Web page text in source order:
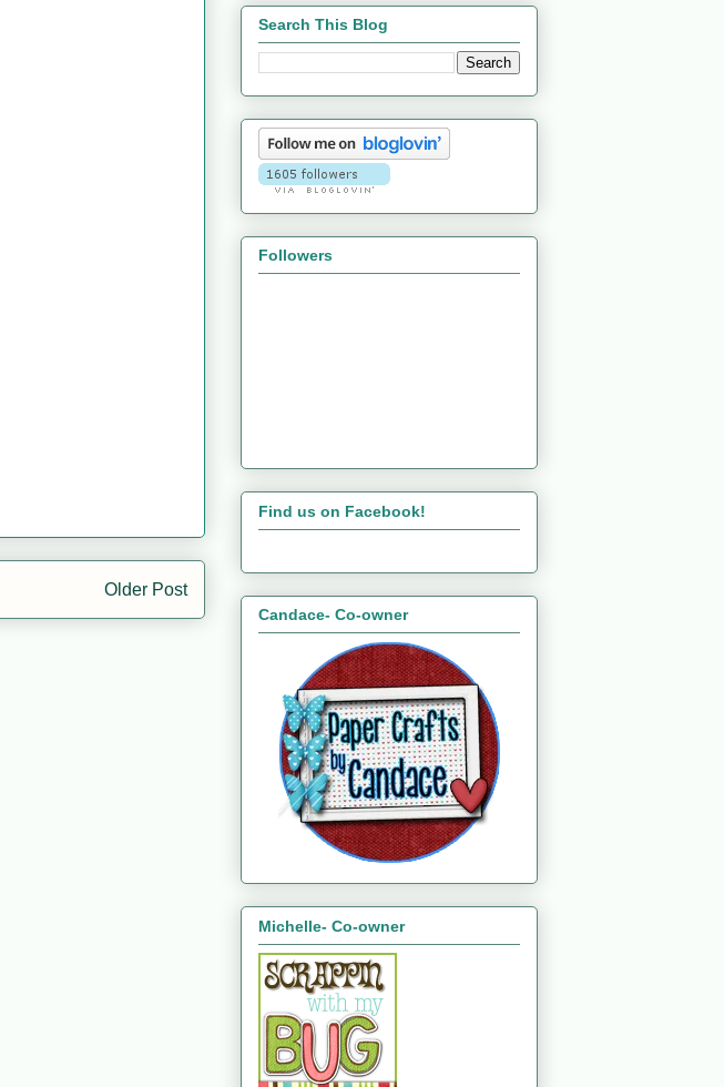
Older Post
Search This Blog
Followers
Find us on Facebook!
Candace- Co-owner
Michelle- Co-owner